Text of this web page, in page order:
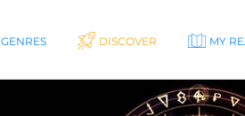
GENRES DISCOVER MY